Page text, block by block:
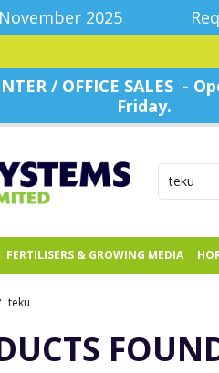
2025
/ OFFICE SALES -
Friday.
FERTILISERS & GROWING MEDIA
teku